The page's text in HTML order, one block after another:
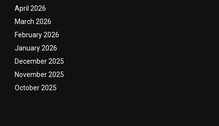
April 2026
March 2026
February 2026
January 2026
December 2025
November 2025
October 2025